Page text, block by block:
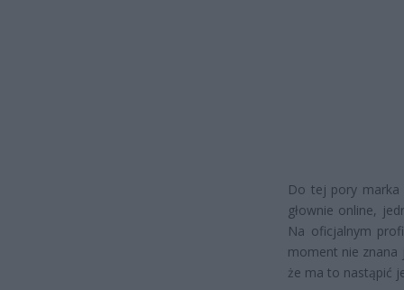
Do tej pory marka
głownie online,
Na oficjalnym
moment nie znana
że ma to nastąpić